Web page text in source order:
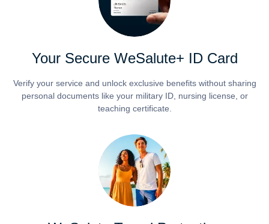
Your Secure WeSalute+ ID Card
Verify your service and unlock exclusive benefits without sharing
personal documents like your military ID, nursing license, or
teaching certificate.